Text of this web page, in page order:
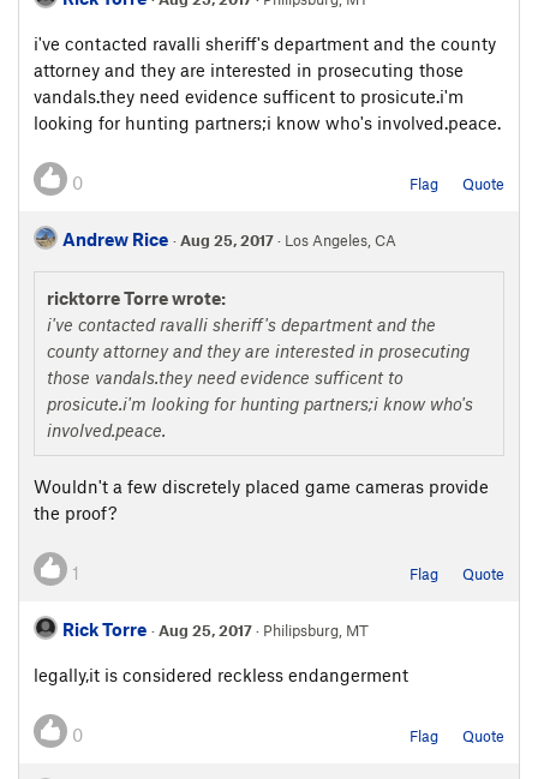
i've contacted ravalli sheriff's department and the county
attorney and they are interested in prosecuting those
vandals.they need evidence sufficent to prosicute.i'm
looking for hunting partners;i know who's involved.peace.
0 Flag Quote
Andrew Rice ·Aug 25, 2017· Los Angeles, CA
ricktorre Torre wrote:
i've contacted ravalli sheriff's department and the
county attorney and they are interested in prosecuting
those vandals.they need evidence sufficent to
prosicute.i'm looking for hunting partners;i know who's
involved.peace.
Wouldn't a few discretely placed game cameras provide
the proof?
1 Flag Quote
Rick Torre ·Aug 25, 2017· Philipsburg, MT
legally,it is considered reckless endangerment
0 Flag Quote